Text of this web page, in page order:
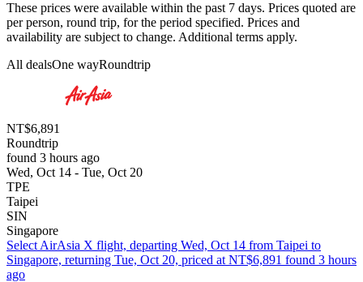
These prices were available within the past 7 days. Prices quoted are
per person, round trip, for the period specified. Prices and
availability are subject to change. Additional terms apply.
All dealsOne wayRoundtrip
NT$6,891
Roundtrip
found 3 hours ago
Wed, Oct 14 - Tue, Oct 20
TPE
Taipei
SIN
Singapore
Select AirAsia X flight, departing Wed, Oct 14 from Taipei to
Singapore, returning Tue, Oct 20, priced at NT$6,891 found 3 hours
ago